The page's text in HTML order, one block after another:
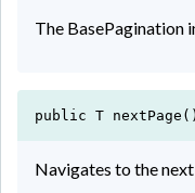
The BasePagination
public T nextPage()
Navigates to the